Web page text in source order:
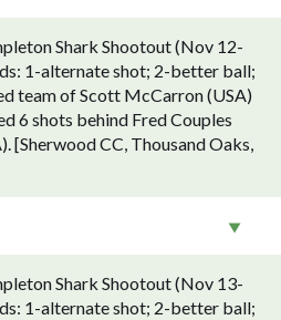
Shark Shootout (Nov 12-
1-alternate shot; 2-better ball;
team of Scott McCarron (USA)
6 shots behind Fred Couples
[Sherwood CC, Thousand Oaks,
Shark Shootout (Nov 13-
1-alternate shot; 2-better ball;